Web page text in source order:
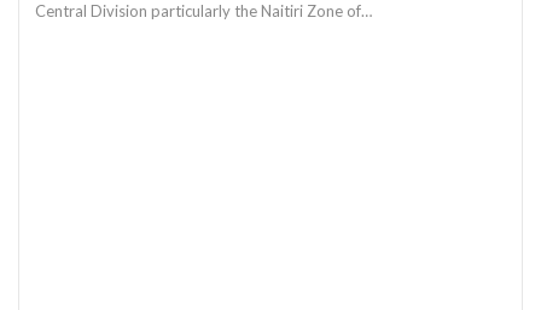
Central Division particularly the Naitiri Zone of…